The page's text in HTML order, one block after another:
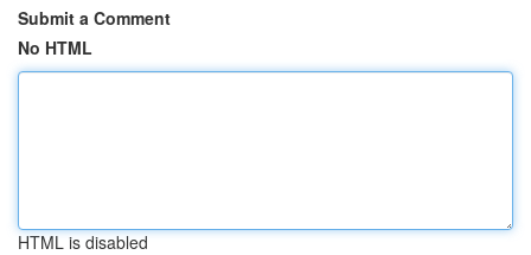
Submit a Comment
No HTML
HTML is disabled